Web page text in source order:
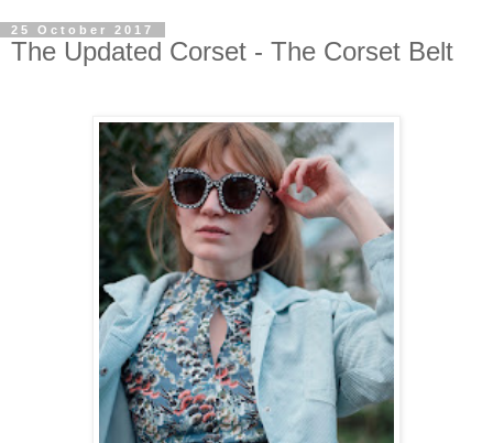
25 October 2017
The Updated Corset - The Corset Belt